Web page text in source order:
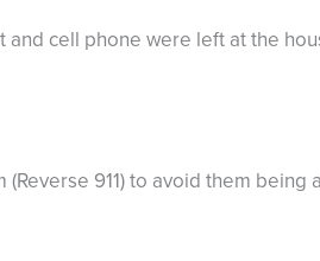
cell phone were left at the
911) to avoid them being